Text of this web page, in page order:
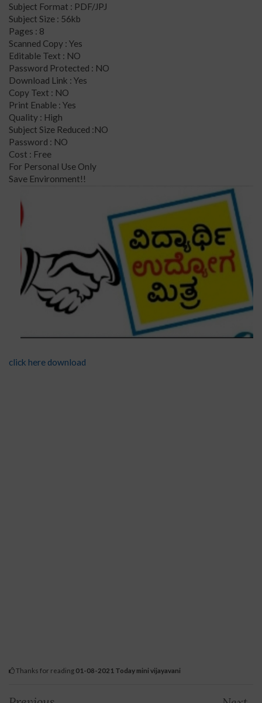
Subject Format : PDF/JPJ
Subject Size : 56kb
Pages : 8
Scanned Copy : Yes
Editable Text : NO
Password Protected : NO
Download Link : Yes
Copy Text : NO
Print Enable : Yes
Quality : High
Subject Size Reduced :NO
Password : NO
Cost : Free
For Personal Use Only
Save Environment!!
click here download
Thanks for reading 01-08-2021 Today mini vijayavani